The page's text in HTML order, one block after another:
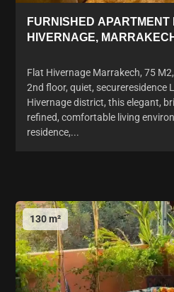
FURNISHED APARTMENT
HIVERNAGE,
Flat Hivernage Marrakech, 75
2nd floor, quiet, secureresidence
Hivernage district, this elegant,
refined, comfortable living
residence,...
130 m²